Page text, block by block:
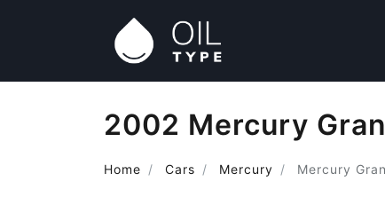
2002 Mercury
Home Cars Mercury Mercury